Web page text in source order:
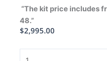
“The kit price includes
48.”
$2,995.00